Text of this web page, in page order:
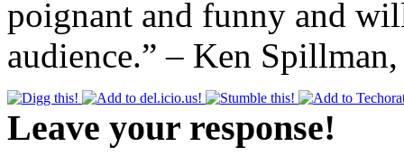
poignant and funny and
audience.” – Ken
Leave your response!